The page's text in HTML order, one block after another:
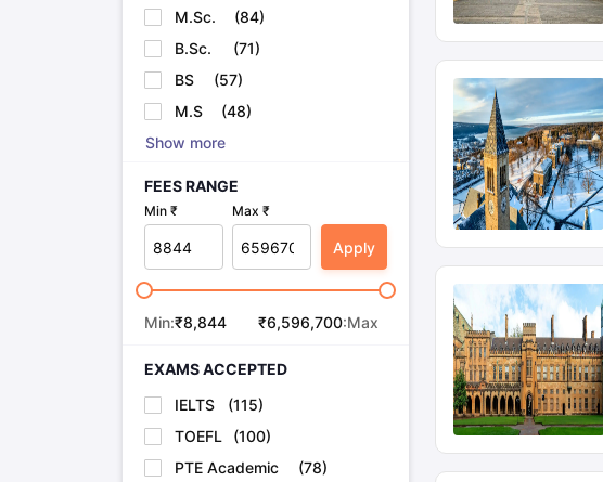
M.Sc.
(84)
B.Sc.
(71)
BS
(57)
M.S
(48)
Show more
FEES RANGE
Min ₹ Max ₹
Apply
Min:₹8,844 ₹6,596,700:Max
EXAMS ACCEPTED
IELTS
(115)
TOEFL
(100)
PTE Academic
(78)